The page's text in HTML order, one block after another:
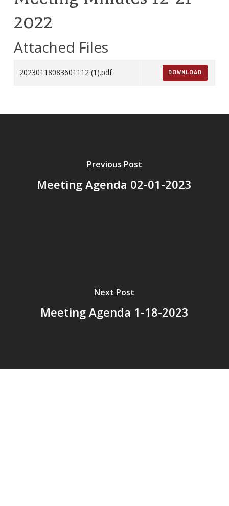
2022
Attached Files
20230118083601112 (1).pdf DOWNLOAD
Previous Post
Meeting Agenda 02-01-2023
Next Post
Meeting Agenda 1-18-2023